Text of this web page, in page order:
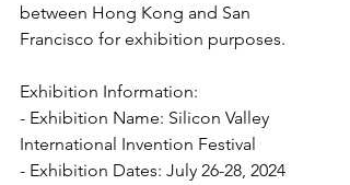
between Hong Kong and San
Francisco for exhibition purposes.
Exhibition Information:
- Exhibition Name: Silicon Valley
International Invention Festival
- Exhibition Dates: July 26-28, 2024